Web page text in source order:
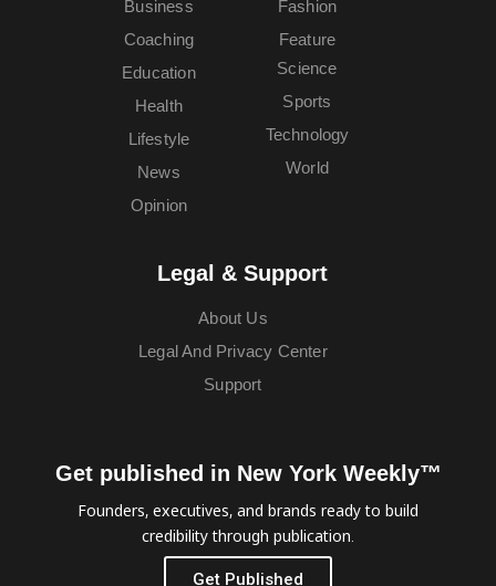
Business
Coaching
Education
Fashion
Feature
Health
Lifestyle
News
Opinion
Science
Sports
Technology
World
Legal & Support
About Us
Legal And Privacy Center
Support
Get published in New York Weekly™
Founders, executives, and brands ready to build
credibility through publication.
Get Published